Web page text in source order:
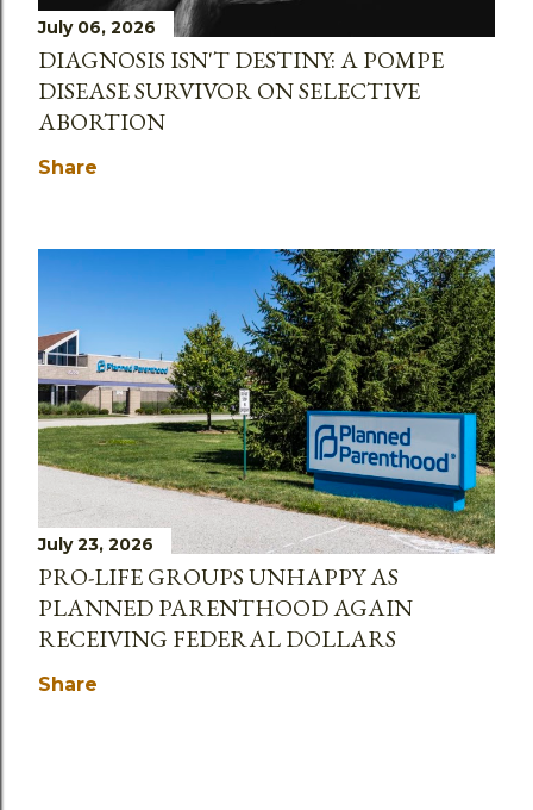
July 06, 2026
DIAGNOSIS ISN'T DESTINY: A POMPE
DISEASE SURVIVOR ON SELECTIVE
ABORTION
Share
July 23, 2026
PRO-LIFE GROUPS UNHAPPY AS
PLANNED PARENTHOOD AGAIN
RECEIVING FEDERAL DOLLARS
Share